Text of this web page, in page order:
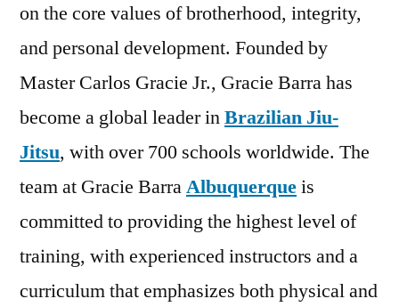
on the core values of brotherhood, integrity,
and personal development. Founded by
Master Carlos Gracie Jr., Gracie Barra has
become a global leader inBrazilian Jiu-
Jitsu, with over 700 schools worldwide. The
team at Gracie BarraAlbuquerqueis
committed to providing the highest level of
training, with experienced instructors and a
curriculum that emphasizes both physical and